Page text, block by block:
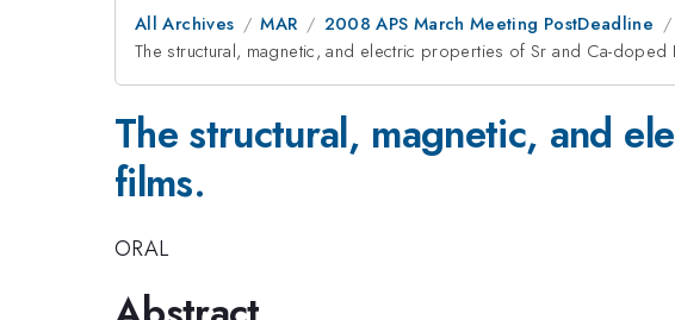
All Archives MAR 2008 APS March Meeting PostDeadline
The structural, magnetic, and electric properties of Sr and Ca-doped
The structural, magnetic, and
films.
ORAL